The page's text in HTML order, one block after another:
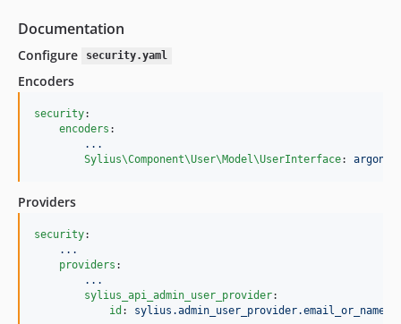
Documentation
Configure security.yaml
Encoders
security:
encoders :
...
Sylius\Component\User\Model\UserInterface: argon2i
Providers
security:
...
providers :
...
sylius_api_admin_user_provider:
id :